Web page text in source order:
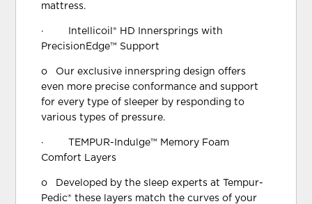
mattress.
· Intellicoil® HD Innersprings with
PrecisionEdge™ Support
o Our exclusive innerspring design offers
even more precise conformance and support
for every type of sleeper by responding to
various types of pressure.
· TEMPUR-Indulge™ Memory Foam
Comfort Layers
o Developed by the sleep experts at Tempur-
Pedic® these layers match the curves of your